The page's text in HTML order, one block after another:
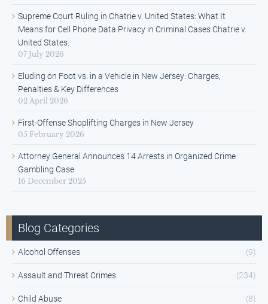
Supreme Court Ruling in Chatrie v. United States: What It
Means for Cell Phone Data Privacy in Criminal Cases Chatrie v.
United States.
07 July 2026
Eluding on Foot vs. in a Vehicle in New Jersey: Charges,
Penalties & Key Differences
02 April 2026
First-Offense Shoplifting Charges in New Jersey
05 February 2026
Attorney General Announces 14 Arrests in Organized Crime
Gambling Case
16 December 2025
Blog Categories
Alcohol Offenses (9)
Assault and Threat Crimes (234)
Child Abuse (8)